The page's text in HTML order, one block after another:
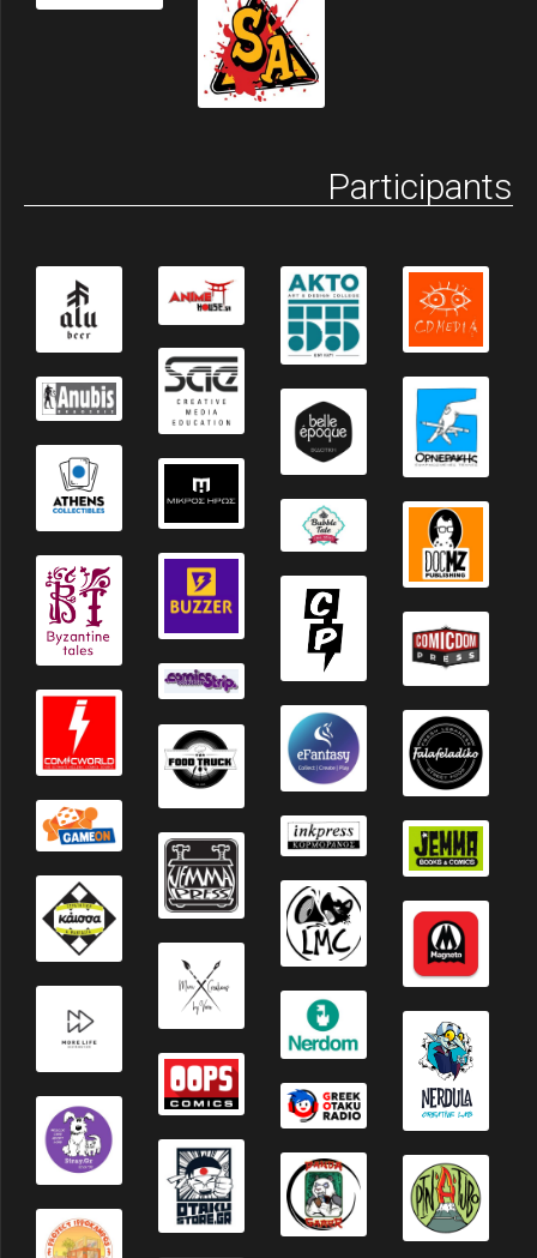
Participants